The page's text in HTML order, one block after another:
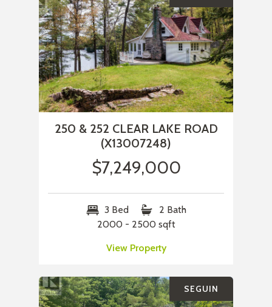
250 & 252 CLEAR LAKE ROAD
(X13007248)
$7,249,000
3 Bed
2 Bath
2000 - 2500 sqft
View Property
SEGUIN